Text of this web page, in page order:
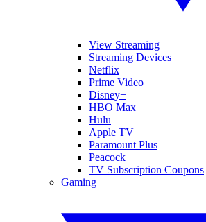
View Streaming
Streaming Devices
Netflix
Prime Video
Disney+
HBO Max
Hulu
Apple TV
Paramount Plus
Peacock
TV Subscription Coupons
Gaming